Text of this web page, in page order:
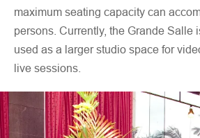
maximum seating capacity can
persons. Currently, the Grande Salle
used as a larger studio space for
live sessions.
COVID-19 protocols such as social
Grande Salle can be accessed